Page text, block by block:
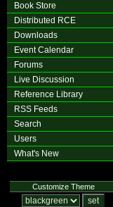
Book Store
Distributed RCE
Downloads
Event Calendar
Forums
Live Discussion
Reference Library
RSS Feeds
Search
Users
What's New
Customize Theme